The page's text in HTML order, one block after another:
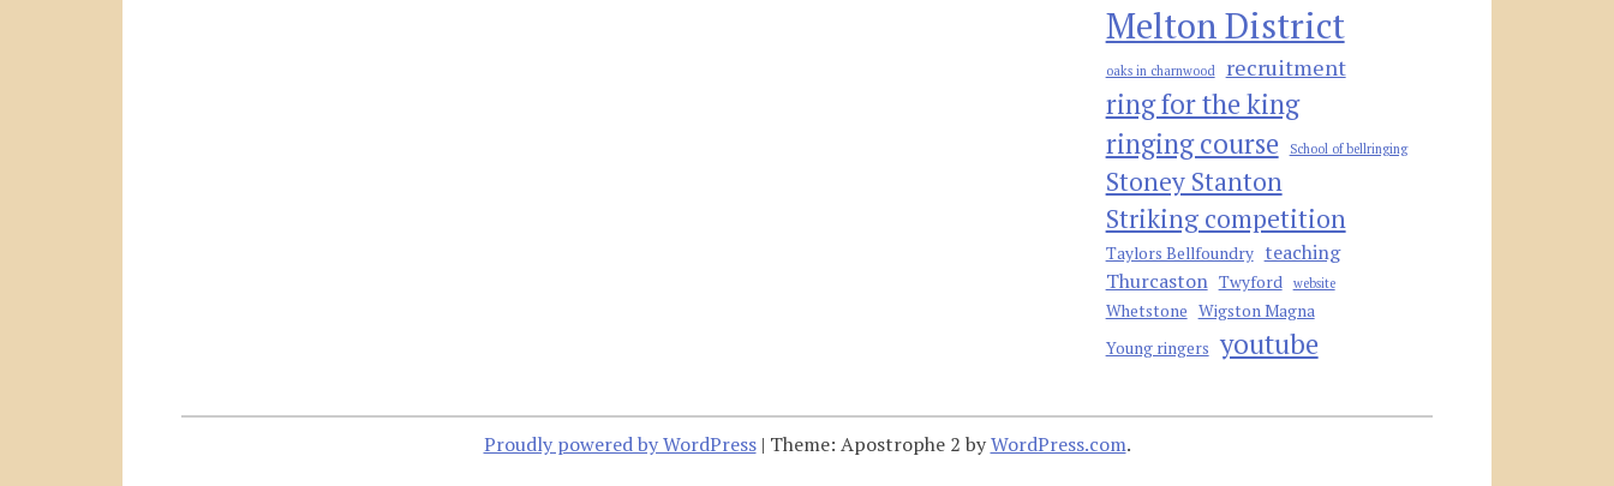
Melton District
oaks in charnwood recruitment
ring for the king
ringing course
School of bellringing
Stoney Stanton
Striking competition
Taylors Bellfoundry teaching
Thurcaston Twyford website
Whetstone Wigston Magna
Young ringers youtube
Proudly powered by WordPress | Theme: Apostrophe 2 byWordPress.com.